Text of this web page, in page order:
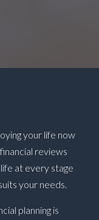
your life now
reviews
at every stage
your needs.
planning is